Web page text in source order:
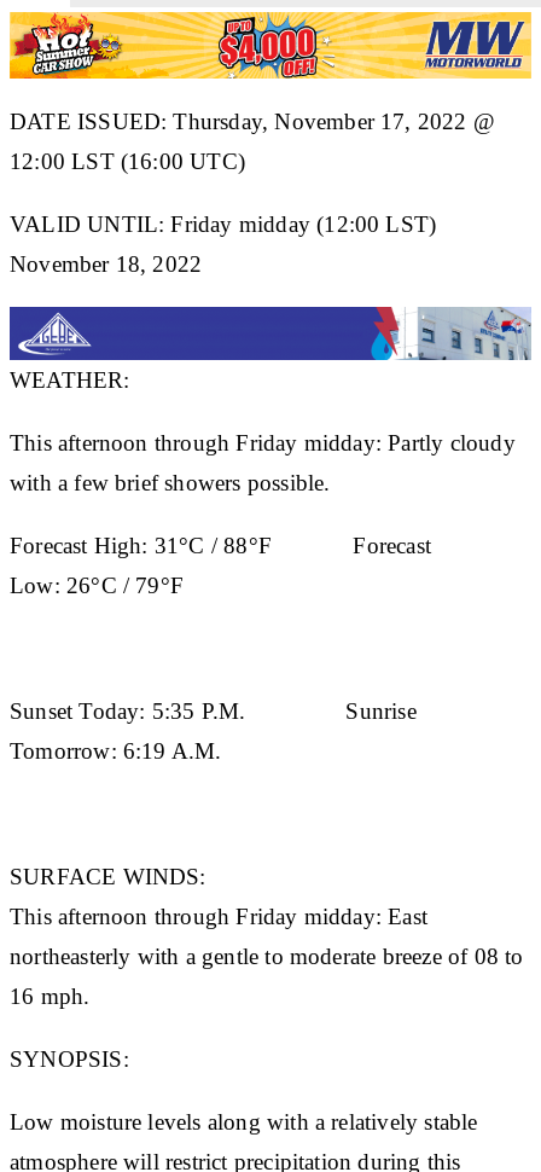
DATE ISSUED: Thursday, November 17, 2022 @
12:00 LST (16:00 UTC)
VALID UNTIL: Friday midday (12:00 LST)
November 18, 2022
WEATHER:
This afternoon through Friday midday: Partly cloudy
with a few brief showers possible.
Forecast High: 31°C / 88°FForecast
Low: 26°C / 79°F
Sunset Today: 5:35 P.M. Sunrise
Tomorrow: 6:19 A.M.
SURFACE WINDS:
This afternoon through Friday midday: East
northeasterly with a gentle to moderate breeze of 08 to
16 mph.
SYNOPSIS:
Low moisture levels along with a relatively stable
atmosphere will restrict precipitation during this